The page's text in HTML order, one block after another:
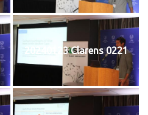
20240123 Clarens 0221